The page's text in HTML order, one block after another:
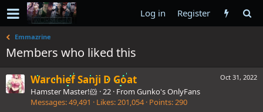
Log in Register
Emmazrine
Members who liked this
Oct 31, 2022
Warchief Sanji D Goat
Hamster Master!🐹 ·22 · From Gunko's OnlyFans
Messages 49,491 Likes 201,054 Points 290